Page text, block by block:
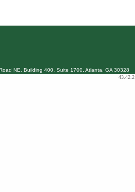
NE, Building 400, Suite 1700, Atlanta, GA 30328
43.42.2